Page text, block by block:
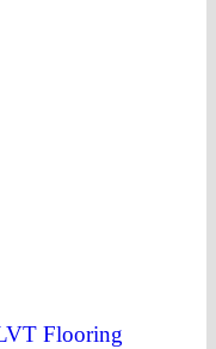
Flooring